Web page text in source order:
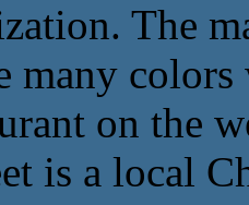
The
many
on the
is a local